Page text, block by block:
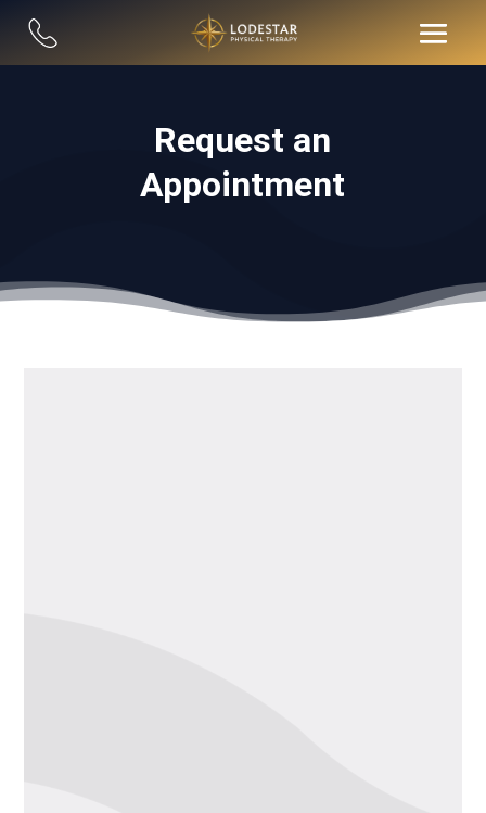
Request an
Appointment